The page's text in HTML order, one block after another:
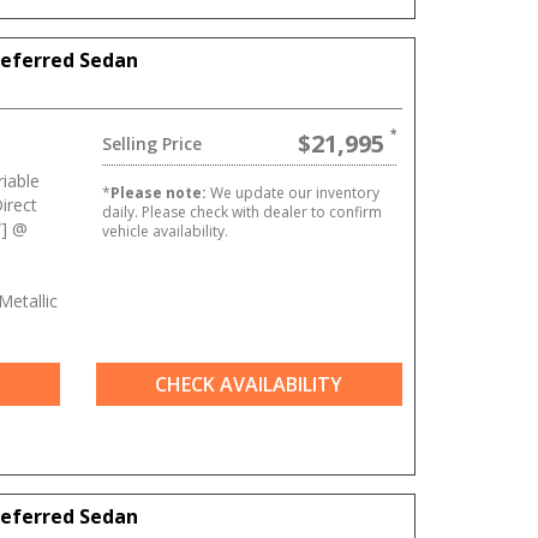
Sedan
Selling Price $21,995
*Please note: We update our inventory
daily. Please check with dealer to confirm
vehicle availability.
@
CHECK AVAILABILITY
Sedan